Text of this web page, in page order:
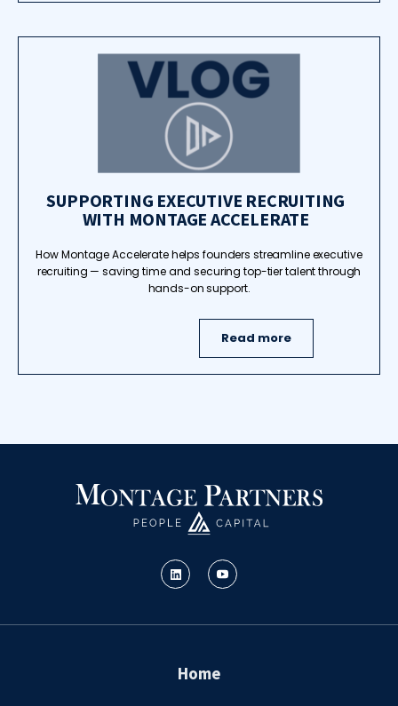
SUPPORTING EXECUTIVE RECRUITING
WITH MONTAGE ACCELERATE
How Montage Accelerate helps founders streamline executive
recruiting — saving time and securing top-tier talent through
hands-on support.
Read more
Home